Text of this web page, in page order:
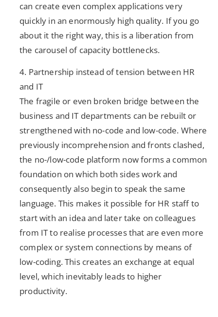
can create even complex applications very
quickly in an enormously high quality. If you go
about it the right way, this is a liberation from
the carousel of capacity bottlenecks.
4. Partnership instead of tension between HR
and IT
The fragile or even broken bridge between the
business and IT departments can be rebuilt or
strengthened with no-code and low-code. Where
previously incomprehension and fronts clashed,
the no-/low-code platform now forms a common
foundation on which both sides work and
consequently also begin to speak the same
language. This makes it possible for HR staff to
start with an idea and later take on colleagues
from IT to realise processes that are even more
complex or system connections by means of
low-coding. This creates an exchange at equal
level, which inevitably leads to higher
productivity.